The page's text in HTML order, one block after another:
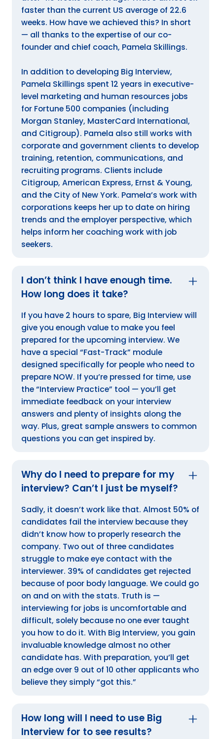
faster than the current US average of 22.6
weeks. How have we achieved this? In short
— all thanks to the expertise of our co-
founder and chief coach, Pamela Skillings.
In addition to developing Big Interview,
Pamela Skillings spent 12 years in executive-
level marketing and human resources jobs
for Fortune 500 companies (including
Morgan Stanley, MasterCard International,
and Citigroup). Pamela also still works with
corporate and government clients to develop
training, retention, communications, and
recruiting programs. Clients include
Citigroup, American Express, Ernst & Young,
and the City of New York. Pamela’s work with
corporations keeps her up to date on hiring
trends and the employer perspective, which
helps inform her coaching work with job
seekers.
I don’t think I have enough time.
How long does it take?
If you have 2 hours to spare, Big Interview will
give you enough value to make you feel
prepared for the upcoming interview. We
have a special “Fast-Track” module
designed specifically for people who need to
prepare NOW. If you’re pressed for time, use
the “Interview Practice” tool — you’ll get
immediate feedback on your interview
answers and plenty of insights along the
way. Plus, great sample answers to common
questions you can get inspired by.
Why do I need to prepare for my
interview? Can’t I just be myself?
Sadly, it doesn’t work like that. Almost 50% of
candidates fail the interview because they
didn’t know how to properly research the
company. Two out of three candidates
struggle to make eye contact with the
interviewer. 39% of candidates get rejected
because of poor body language. We could go
on and on with the stats. Truth is —
interviewing for jobs is uncomfortable and
difficult, solely because no one ever taught
you how to do it. With Big Interview, you gain
invaluable knowledge almost no other
candidate has. With preparation, you’ll get
an edge over 9 out of 10 other applicants who
believe they simply “got this.”
How long will I need to use Big
Interview for to see results?